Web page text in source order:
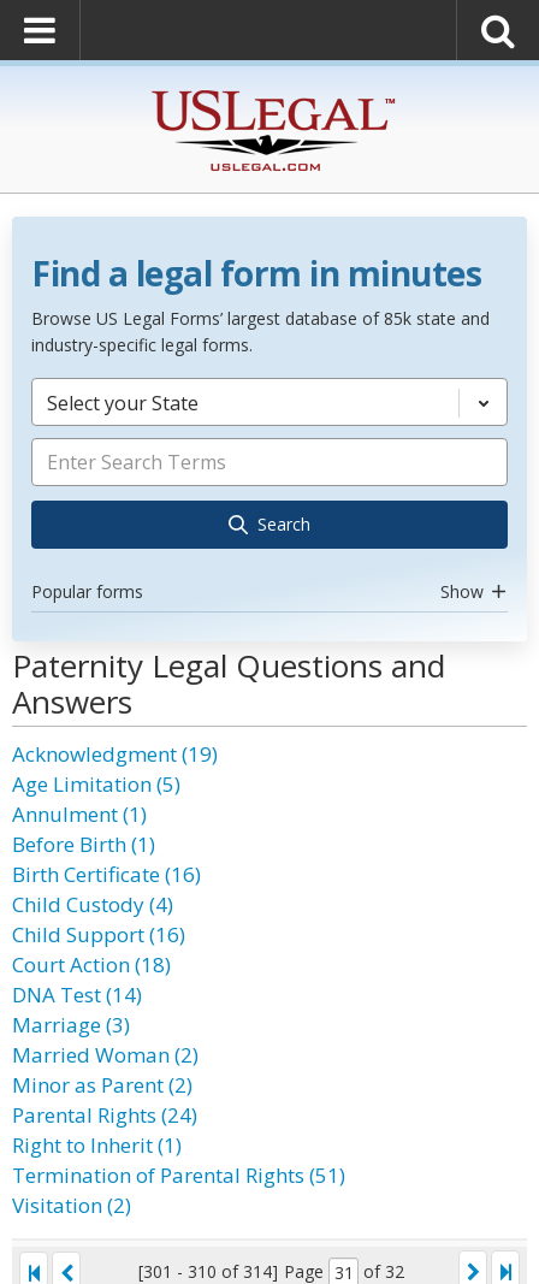
Find a legal form in minutes
Browse US Legal Forms’ largest database of 85k state and
industry-specific legal forms.
Select your State
Search
Popular forms Show
Paternity Legal Questions and
Answers
Acknowledgment (19)
Age Limitation (5)
Annulment (1)
Before Birth (1)
Birth Certificate (16)
Child Custody (4)
Child Support (16)
Court Action (18)
DNA Test (14)
Marriage (3)
Married Woman (2)
Minor as Parent (2)
Parental Rights (24)
Right to Inherit (1)
Termination of Parental Rights (51)
Visitation (2)
[301 - 310 of 314] Page of 32